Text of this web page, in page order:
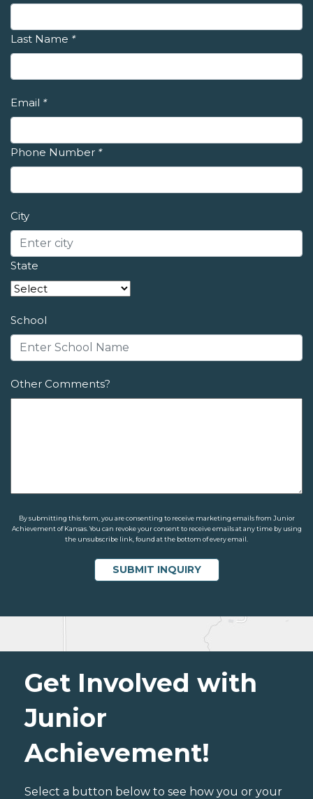
Last Name *
Email *
Phone Number *
City
State
School
Other Comments?
By submitting this form, you are consenting to receive marketing emails from Junior
Achievement of Kansas. You can revoke your consent to receive emails at any time by using
the unsubscribe link, found at the bottom of every email.
Get Involved with
Junior
Achievement!
Select a button below to see how you or your